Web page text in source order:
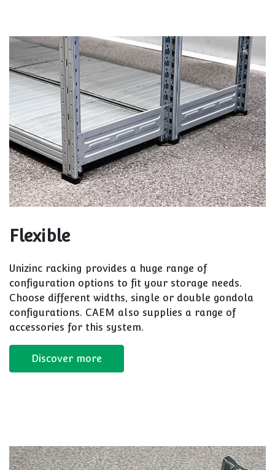
Flexible
Unizinc racking provides a huge range of
configuration options to fit your storage needs.
Choose different widths, single or double gondola
configurations. CAEM also supplies a range of
accessories for this system.
Discover more